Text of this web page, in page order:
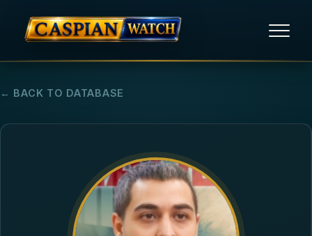
HUMAN RIGHTS
POLITICAL PRISONERS
← BACK TO DATABASE